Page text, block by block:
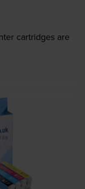
cartridges are